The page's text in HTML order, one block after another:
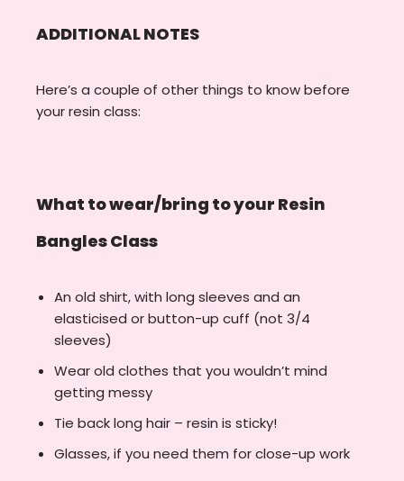
ADDITIONAL NOTES
Here’s a couple of other things to know before
your resin class:
What to wear/bring to your Resin
Bangles Class
An old shirt, with long sleeves and an
elasticised or button-up cuff (not 3/4
sleeves)
Wear old clothes that you wouldn’t mind
getting messy
Tie back long hair – resin is sticky!
Glasses, if you need them for close-up work